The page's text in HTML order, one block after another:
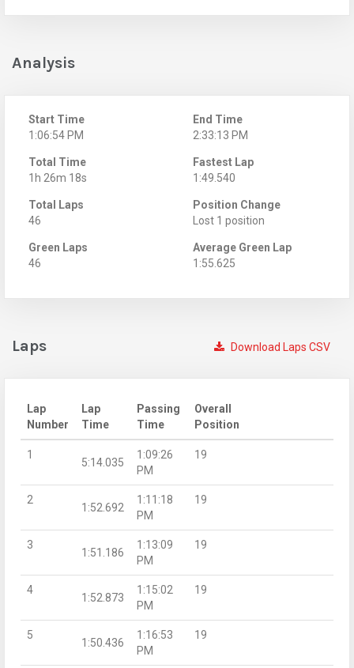
Analysis
Start Time
1:06:54 PM
End Time
2:33:13 PM
Total Time
1h 26m 18s
Fastest Lap
1:49.540
Total Laps
46
Position Change
Lost 1 position
Green Laps
46
Average Green Lap
1:55.625
Download Laps CSV
Laps
Lap
Number
Lap
Time
Passing
Time
Overall
Position
1
5:14.035
1:09:26
PM
19
2
1:52.692
1:11:18
PM
19
3
1:51.186
1:13:09
PM
19
4
1:52.873
1:15:02
PM
19
5
1:50.436
1:16:53
PM
19